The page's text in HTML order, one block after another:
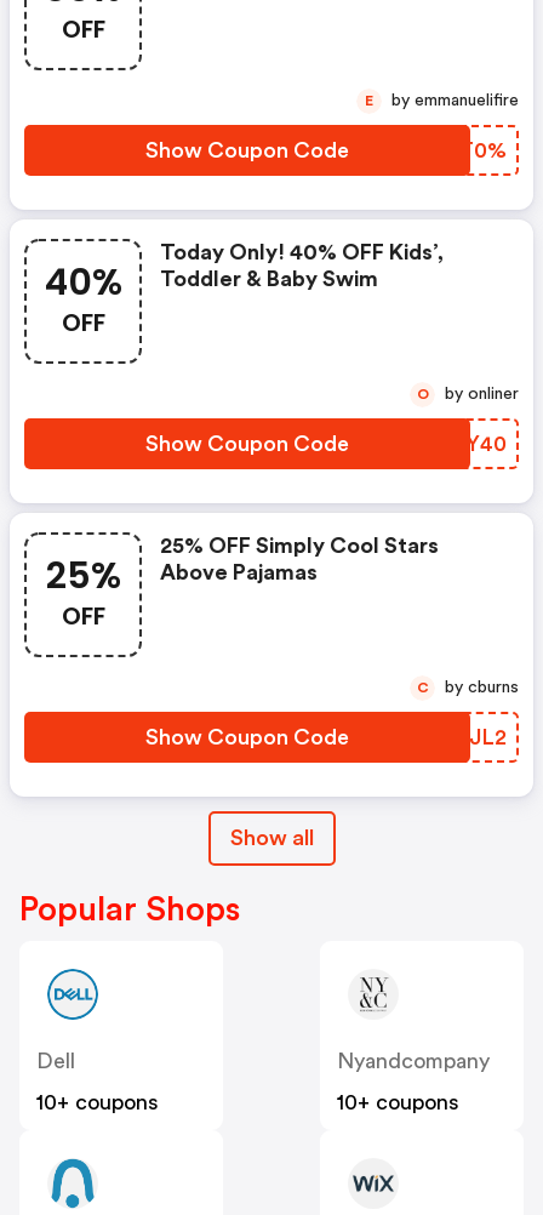
OFF
Show Coupon Code OBMT0%
E by emmanuelifire
40%
OFF
Today Only! 40% OFF Kids’,
Toddler & Baby Swim
Show Coupon Code LUYY40
O by onliner
25%
OFF
25% OFF Simply Cool Stars
Above Pajamas
Show Coupon Code OSGJL2
C by cburns
Show all
Popular Shops
Dell
10+ coupons
Nyandcompany
10+ coupons